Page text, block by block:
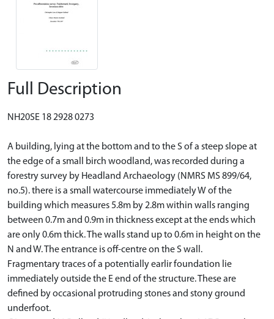
Full Description
NH20SE 18 2928 0273
A building, lying at the bottom and to the S of a steep slope at
the edge of a small birch woodland, was recorded during a
forestry survey by Headland Archaeology (NMRS MS 899/64,
no.5). there is a small watercourse immediately W of the
building which measures 5.8m by 2.8m within walls ranging
between 0.7m and 0.9m in thickness except at the ends which
are only 0.6m thick. The walls stand up to 0.6m in height on the
N and W. The entrance is off-centre on the S wall.
Fragmentary traces of a potentially earlir foundation lie
immediately outside the E end of the structure. These are
defined by occasional protruding stones and stony ground
underfoot.